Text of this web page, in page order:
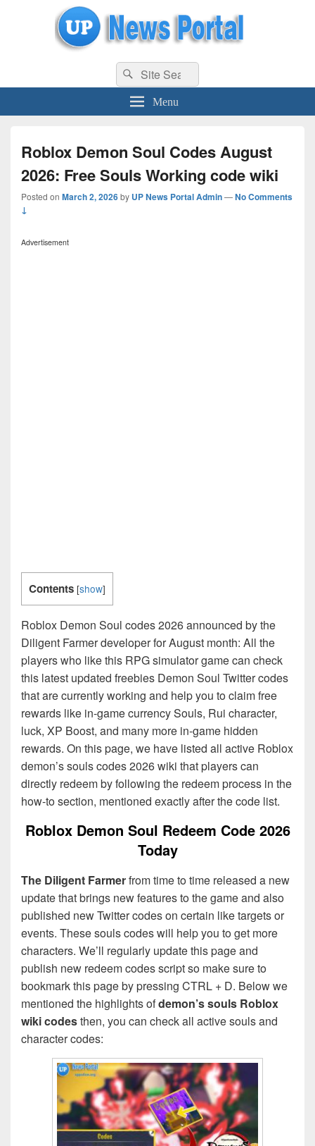
uppolice.org UP News Portal, Latest Result, Gaming, Tech, Sports news
Search
for:
Search
Menu
Roblox Demon Soul Codes August
2026: Free Souls Working code wiki
Posted on March 2, 2026by UP News Portal Admin—No Comments
↓
Advertisement
Contents [show]
Roblox Demon Soul codes 2026 announced by the
Diligent Farmer developer for August month: All the
players who like this RPG simulator game can check
this latest updated freebies Demon Soul Twitter codes
that are currently working and help you to claim free
rewards like in-game currency Souls, Rui character,
luck, XP Boost, and many more in-game hidden
rewards. On this page, we have listed all active Roblox
demon’s souls codes 2026 wiki that players can
directly redeem by following the redeem process in the
how-to section, mentioned exactly after the code list.
Roblox Demon Soul Redeem Code 2026
Today
The Diligent Farmerfrom time to time released a new
update that brings new features to the game and also
published new Twitter codes on certain like targets or
events. These souls codes will help you to get more
characters. We’ll regularly update this page and
publish new redeem codes script so make sure to
bookmark this page by pressing CTRL + D. Below we
mentioned the highlights ofdemon’s souls Roblox
wiki codesthen, you can check all active souls and
character codes: